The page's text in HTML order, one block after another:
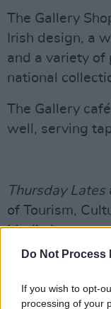
Do Not Process
If you wish to opt-
processing of your
The Gallery
Irish design, a
and a variety of
national
The Gallery
well, serving
Thursday Lates
of Tourism,
Media in
Minister
undertaking by
National